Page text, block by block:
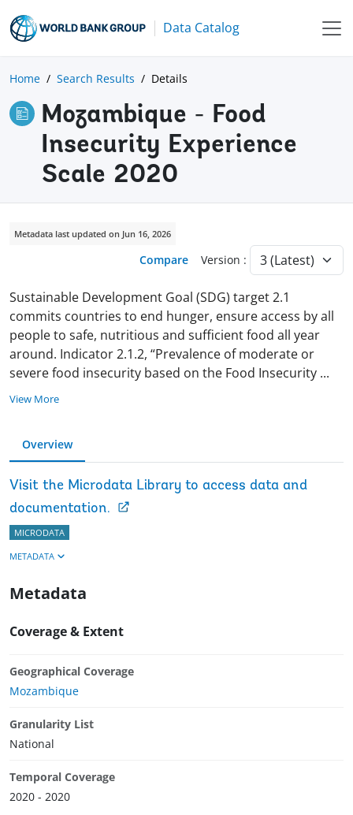
Data Catalog
Home Search Results Details
Mozambique - Food
Insecurity Experience
Scale 2020
Metadata last updated on Jun 16, 2026
Compare Version :
Sustainable Development Goal (SDG) target 2.1
commits countries to end hunger, ensure access by all
people to safe, nutritious and sufficient food all year
around. Indicator 2.1.2, “Prevalence of moderate or
severe food insecurity based on the Food Insecurity ...
View More
Overview
Visit the Microdata Library to access data and
documentation.
MICRODATA
METADATA
Metadata
Coverage & Extent
Geographical Coverage
Mozambique
Granularity List
National
Temporal Coverage
2020 - 2020